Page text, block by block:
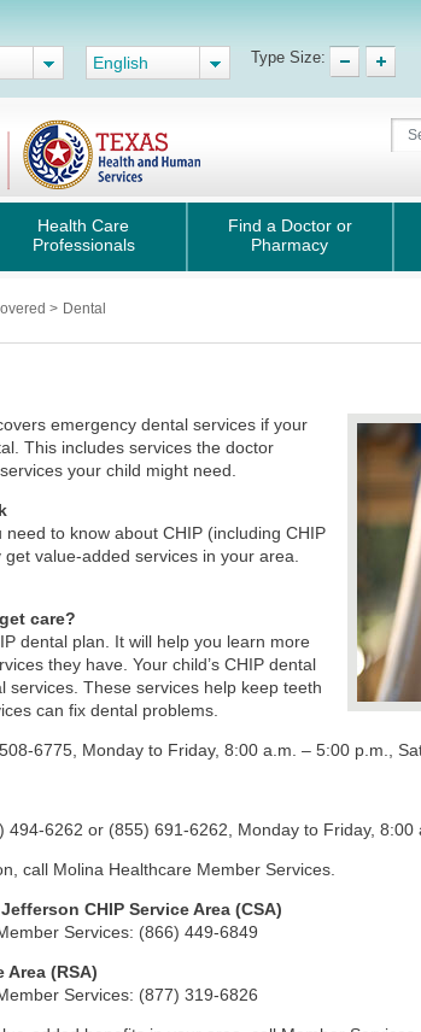
English Type Size:
Health Care
Professionals
Find a Doctor or
Pharmacy
> Dental
emergency dental services if your
This includes services the doctor
your child might need.
need to know about CHIP (including CHIP
value-added services in your area.
care?
dental plan. It will help you learn more
they have. Your child’s CHIP dental
services. These services help keep teeth
can fix dental problems.
6775, Monday to Friday, 8:00 a.m. – 5:00 p.m.,
494-6262 or (855) 691-6262, Monday to Friday, 8:00
call Molina Healthcare Member Services.
CHIP Service Area (CSA)
Services: (866) 449-6849
Area (RSA)
Services: (877) 319-6826